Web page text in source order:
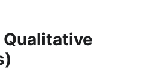
Qualitative